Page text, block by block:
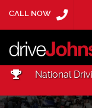
CALL NOW
National